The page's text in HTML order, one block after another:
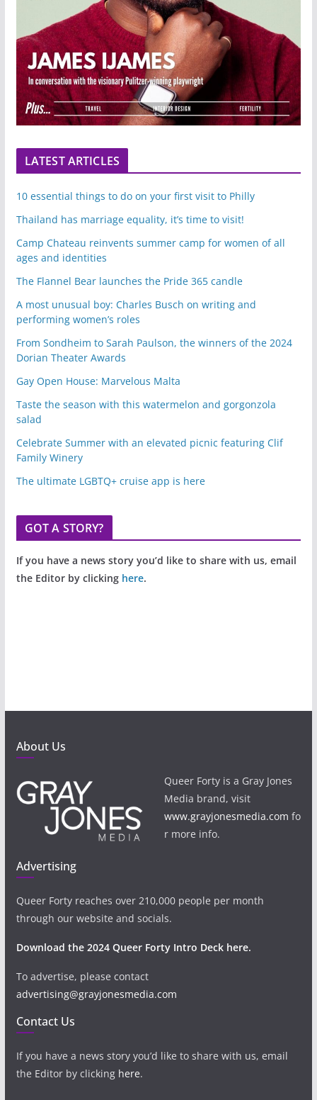
LATEST ARTICLES
10 essential things to do on your first visit to Philly
Thailand has marriage equality, it’s time to visit!
Camp Chateau reinvents summer camp for women of all
ages and identities
The Flannel Bear launches the Pride 365 candle
A most unusual boy: Charles Busch on writing and
performing women’s roles
From Sondheim to Sarah Paulson, the winners of the 2024
Dorian Theater Awards
Gay Open House: Marvelous Malta
Taste the season with this watermelon and gorgonzola
salad
Celebrate Summer with an elevated picnic featuring Clif
Family Winery
The ultimate LGBTQ+ cruise app is here
GOT A STORY?
If you have a news story you’d like to share with us, email
the Editor by clicking here.
About Us
Queer Forty is a Gray Jones
Media brand, visit
www.grayjonesmedia.com fo
r more info.
Advertising
Queer Forty reaches over 210,000 people per month
through our website and socials.
Download the 2024 Queer Forty Intro Deck here.
To advertise, please contact
advertising@grayjonesmedia.com
Contact Us
If you have a news story you’d like to share with us, email
the Editor by clicking here.